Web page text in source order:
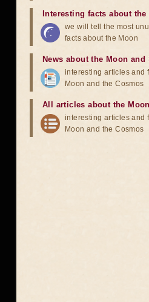
Interesting facts about the
we will tell the most
facts about the Moon
News about the Moon and
interesting articles and
Moon and the Cosmos
All articles about the
interesting articles and
Moon and the Cosmos